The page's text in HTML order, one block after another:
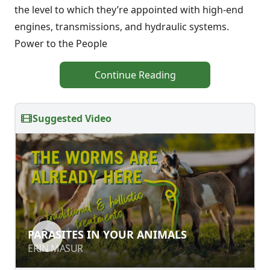
the level to which they’re appointed with high-end
engines, transmissions, and hydraulic systems.
Power to the People
Continue Reading
Suggested Video
PARASITES IN YOUR ANIMALS
ERIN MASUR
PARASITES IN YOUR ANIMALS
ERIN MASUR